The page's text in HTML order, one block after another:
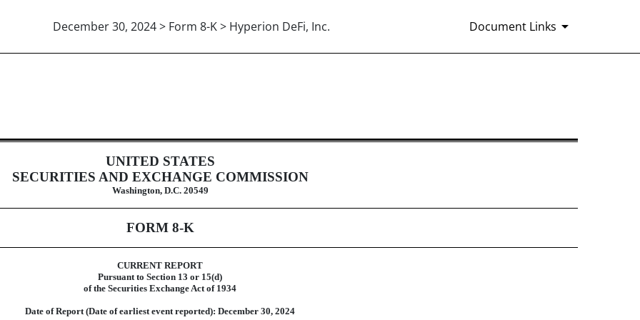
December 30, 2024 > Form 8-K > Hyperion DeFi, Inc. Document Links
UNITED STATES
SECURITIES AND EXCHANGE COMMISSION
Washington, D.C. 20549
FORM 8-K
CURRENT REPORT
Pursuant to Section 13 or 15(d)
of the Securities Exchange Act of 1934
Date of Report (Date of earliest event reported): December 30, 2024